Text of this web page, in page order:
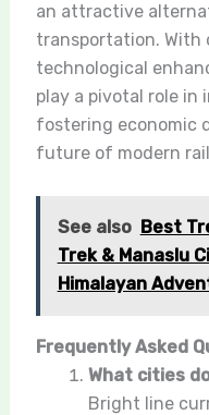
an attractive
transportation. With
technological
play a pivotal role in
fostering economic
future of modern
See also Best
Trek & Manaslu
Himalayan
Frequently Asked
What cities
Bright line